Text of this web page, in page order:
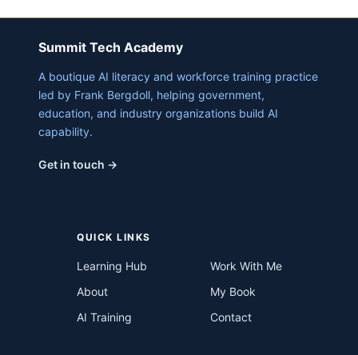
Summit Tech Academy
A boutique AI literacy and workforce training practice
led by Frank Bergdoll, helping government,
education, and industry organizations build AI
capability.
Get in touch →
QUICK LINKS
Learning Hub
About
AI Training
Work With Me
My Book
Contact